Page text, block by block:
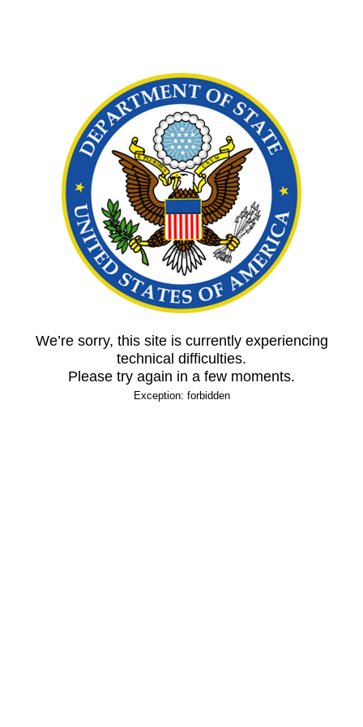
We’re sorry, this site is currently experiencing
technical difficulties.
Please try again in a few moments.
Exception: forbidden